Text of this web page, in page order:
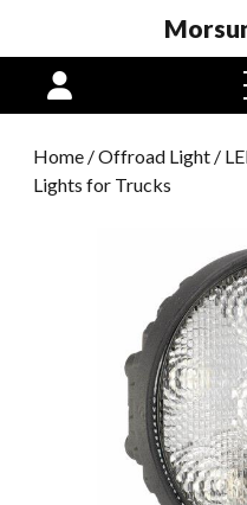
Home /Offroad Light /
Lights for Trucks